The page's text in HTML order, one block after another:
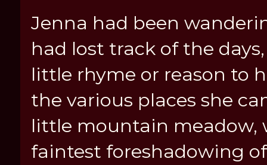
Jenna had been
had lost track of the
little rhyme or reason to
the various places she
little mountain meadow,
faintest foreshadowing